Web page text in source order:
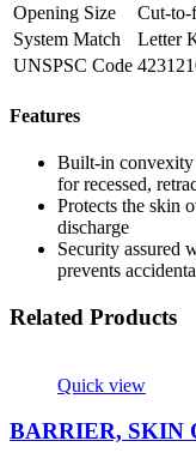
Opening Size
Cut-to-
System Match
Letter
UNSPSC Code
Features
Built-in convexity
for recessed,
Protects the skin
discharge
Security assured
prevents
Related Products
Quick view
BARRIER, SKIN